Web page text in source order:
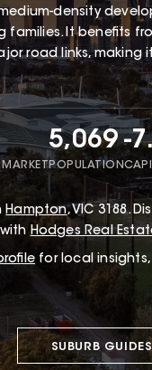
density
families. It benefits
road links,
5,069
POPULATION
-
Hampton, VIC 3188.
Hodges Real
for local insights,
SUBURB GUIDES